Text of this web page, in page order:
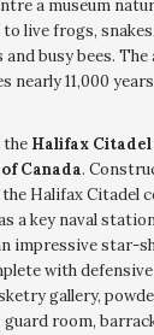
a museum
live frogs,
busy bees. The
nearly 11,000
Halifax
Canada.
the Halifax Citadel
a key naval
impressive star-
with
gallery,
room,